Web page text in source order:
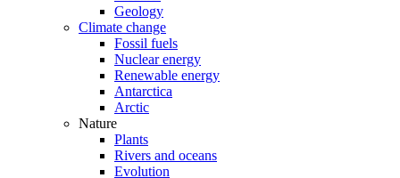
Geology
Climate change
Fossil fuels
Nuclear energy
Renewable energy
Antarctica
Arctic
Nature
Plants
Rivers and oceans
Evolution